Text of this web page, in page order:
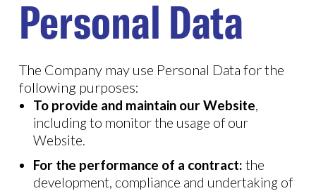
Personal Data
The Company may use Personal Data for the
following purposes:
To provide and maintain our Website,
including to monitor the usage of our
Website.
For the performance of a contract: the
development, compliance and undertaking of